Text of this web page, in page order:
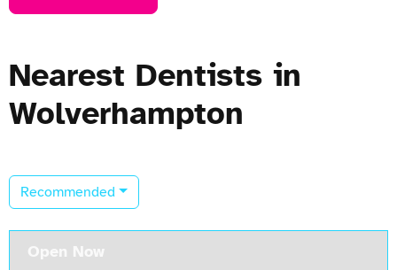
Nearest Dentists in
Wolverhampton
Recommended
Open Now